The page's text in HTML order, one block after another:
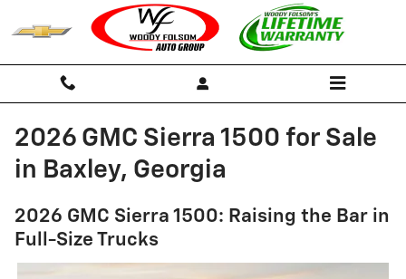
Skip to main content
2026 GMC Sierra 1500 for Sale
in Baxley, Georgia
2026 GMC Sierra 1500: Raising the Bar in
Full-Size Trucks